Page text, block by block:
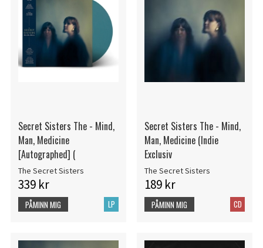
Secret Sisters The - Mind,
Man, Medicine
[Autographed] (
The Secret Sisters
339 kr
LP
PÅMINN MIG
Secret Sisters The - Mind,
Man, Medicine (Indie
Exclusiv
The Secret Sisters
189 kr
CD
PÅMINN MIG